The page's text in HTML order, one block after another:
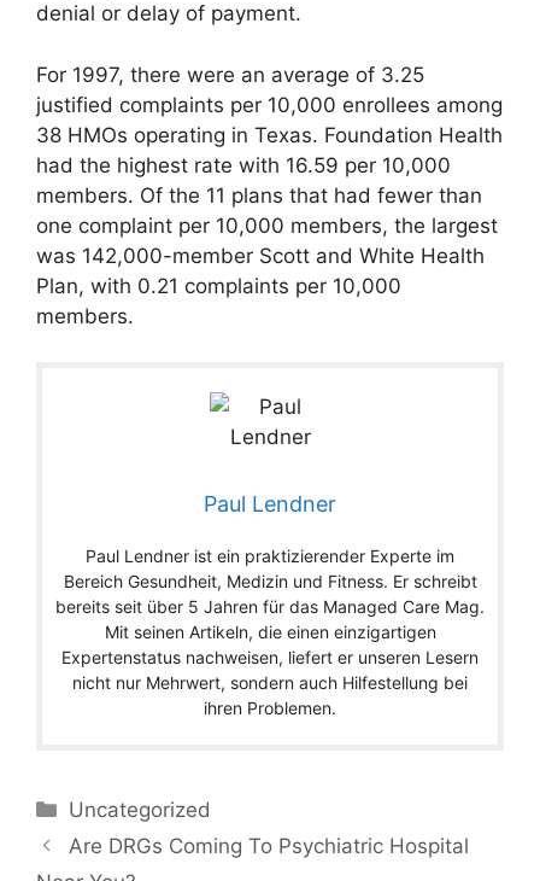
denial or delay of payment.
For 1997, there were an average of 3.25
justified complaints per 10,000 enrollees among
38 HMOs operating in Texas. Foundation Health
had the highest rate with 16.59 per 10,000
members. Of the 11 plans that had fewer than
one complaint per 10,000 members, the largest
was 142,000-member Scott and White Health
Plan, with 0.21 complaints per 10,000
members.
Paul Lendner
Paul Lendner ist ein praktizierender Experte im
Bereich Gesundheit, Medizin und Fitness. Er schreibt
bereits seit über 5 Jahren für das Managed Care Mag.
Mit seinen Artikeln, die einen einzigartigen
Expertenstatus nachweisen, liefert er unseren Lesern
nicht nur Mehrwert, sondern auch Hilfestellung bei
ihren Problemen.
Categories
Uncategorized
Are DRGs Coming To Psychiatric Hospital